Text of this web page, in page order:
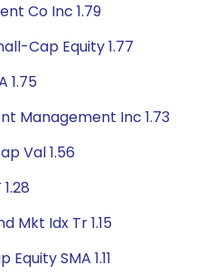
Co Inc 1.79
Cap Equity 1.77
1.75
Management Inc 1.73
Val 1.56
Mkt Idx Tr 1.15
SMA 1.11